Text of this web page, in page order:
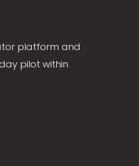
platform and
pilot within